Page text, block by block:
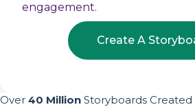
engagement.
Create A
Over 40 Million Storyboards Created